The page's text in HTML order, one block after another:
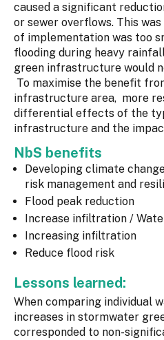
caused a significant
or sewer overflows. This
of implementation was too
flooding during heavy
green infrastructure would
To maximise the benefit
infrastructure area, more
differential effects of the
infrastructure and the
NbS benefits
Developing climate
risk management and
Flood peak reduction
Increase infiltration /
Increasing infiltration
Reduce flood risk
Lessons learned:
When comparing individual
increases in stormwater
corresponded to non-